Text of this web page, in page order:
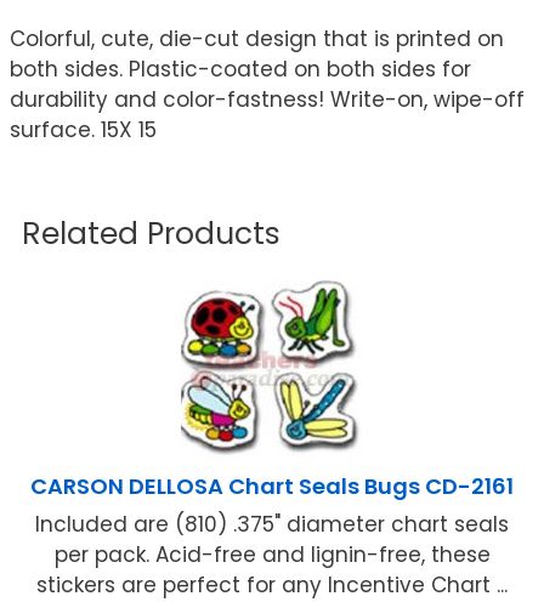
Colorful, cute, die-cut design that is printed on
both sides. Plastic-coated on both sides for
durability and color-fastness! Write-on, wipe-off
surface. 15X 15
Related Products
CARSON DELLOSA Chart Seals Bugs CD-2161
Included are (810) .375" diameter chart seals
per pack. Acid-free and lignin-free, these
stickers are perfect for any Incentive Chart ...